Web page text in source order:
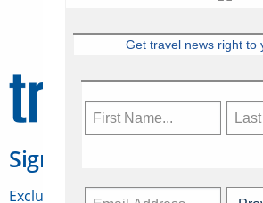
Sign Up for Travelweek
Exclusive access to Canadian travel
Get travel news right to